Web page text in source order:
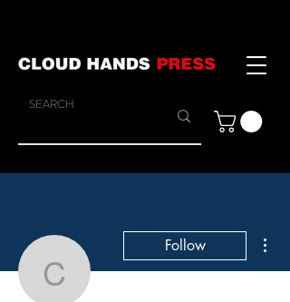
Cloud Hands
Follow